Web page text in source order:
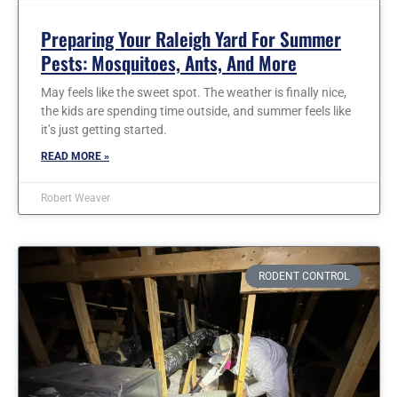
Preparing Your Raleigh Yard For Summer
Pests: Mosquitoes, Ants, And More
May feels like the sweet spot. The weather is finally nice,
the kids are spending time outside, and summer feels like
it’s just getting started.
READ MORE »
Robert Weaver
RODENT CONTROL